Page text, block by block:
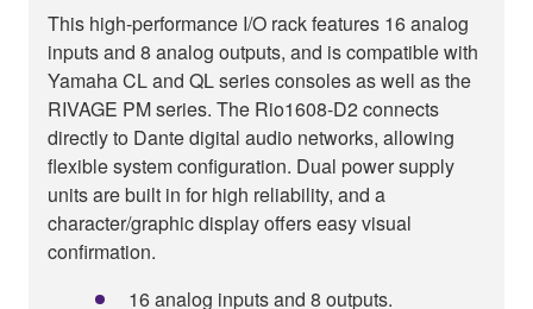
This high-performance I/O rack features 16 analog
inputs and 8 analog outputs, and is compatible with
Yamaha CL and QL series consoles as well as the
RIVAGE PM series. The Rio1608-D2 connects
directly to Dante digital audio networks, allowing
flexible system configuration. Dual power supply
units are built in for high reliability, and a
character/graphic display offers easy visual
confirmation.
16 analog inputs and 8 outputs.